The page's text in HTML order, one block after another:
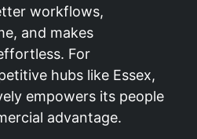
workflows,
and makes
For
hubs like Essex,
empowers its people
advantage.